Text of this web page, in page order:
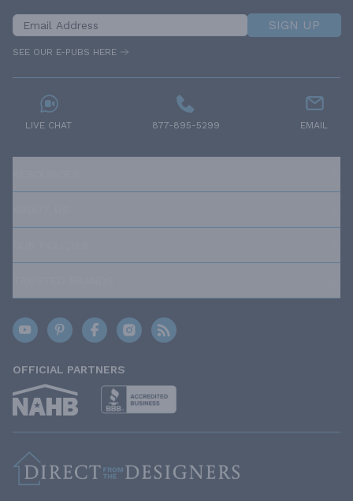
SIGN UP
SEE OUR E-PUBS HERE
LIVE CHAT 877-895-5299 EMAIL
OFFICIAL PARTNERS